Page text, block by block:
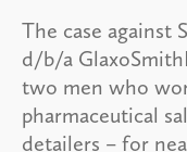
The case against
d/b/a
two men who
pharmaceutical
detailers – for